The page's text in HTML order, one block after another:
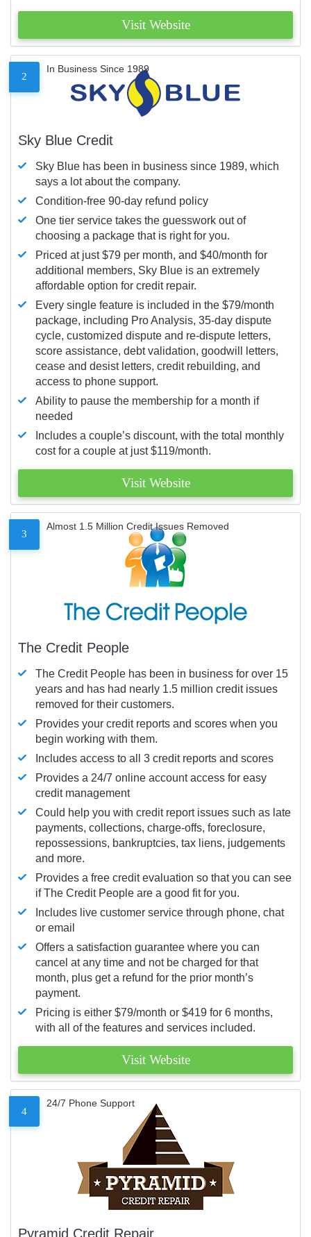
Visit Website
2
In Business Since 1989
Sky Blue Credit
Sky Blue has been in business since 1989, which
says a lot about the company.
Condition-free 90-day refund policy
One tier service takes the guesswork out of
choosing a package that is right for you.
Priced at just $79 per month, and $40/month for
additional members, Sky Blue is an extremely
affordable option for credit repair.
Every single feature is included in the $79/month
package, including Pro Analysis, 35-day dispute
cycle, customized dispute and re-dispute letters,
score assistance, debt validation, goodwill letters,
cease and desist letters, credit rebuilding, and
access to phone support.
Ability to pause the membership for a month if
needed
Includes a couple’s discount, with the total monthly
cost for a couple at just $119/month.
Visit Website
3
Almost 1.5 Million Credit Issues Removed
The Credit People
The Credit People has been in business for over 15
years and has had nearly 1.5 million credit issues
removed for their customers.
Provides your credit reports and scores when you
begin working with them.
Includes access to all 3 credit reports and scores
Provides a 24/7 online account access for easy
credit management
Could help you with credit report issues such as late
payments, collections, charge-offs, foreclosure,
repossessions, bankruptcies, tax liens, judgements
and more.
Provides a free credit evaluation so that you can see
if The Credit People are a good fit for you.
Includes live customer service through phone, chat
or email
Offers a satisfaction guarantee where you can
cancel at any time and not be charged for that
month, plus get a refund for the prior month’s
payment.
Pricing is either $79/month or $419 for 6 months,
with all of the features and services included.
Visit Website
4
24/7 Phone Support
Pyramid Credit Repair